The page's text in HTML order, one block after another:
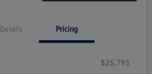
Details Pricing
$25,795